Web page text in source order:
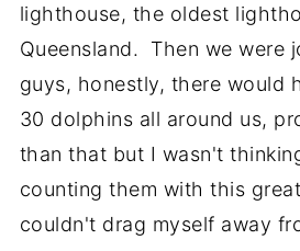
lighthouse, the oldest
Queensland. Then we were
guys, honestly, there would
30 dolphins all around us,
than that but I wasn't
counting them with this
couldn't drag myself away